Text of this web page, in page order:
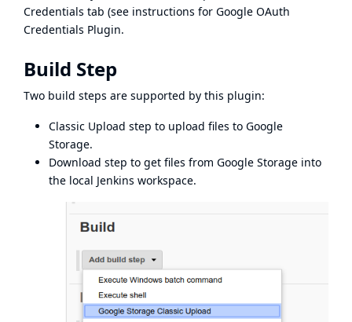
Credentials tab (see instructions for Google OAuth
Credentials Plugin.
Build Step
Two build steps are supported by this plugin:
Classic Upload step to upload files to Google
Storage.
Download step to get files from Google Storage into
the local Jenkins workspace.